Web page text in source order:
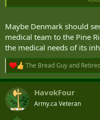
Maybe Denmark should
medical team to the Pine
the medical needs of its
R
e
a
c
t
i
The Bread Guyand
HavokFour
Army.ca Veteran